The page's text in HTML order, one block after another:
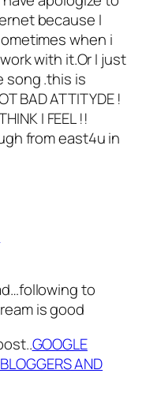
because I
when i
with it.Or I just
song .this is
BAD ATTITYDE !
I FEEL !!
from east4u in
to
is good
GOOGLE
AND